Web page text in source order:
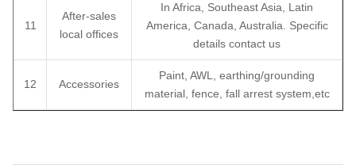
11
After-sales
local offices
In Africa, Southeast Asia, Latin
America, Canada, Australia. Specific
details contact us
12 Accessories
Paint, AWL, earthing/grounding
material, fence, fall arrest system,etc